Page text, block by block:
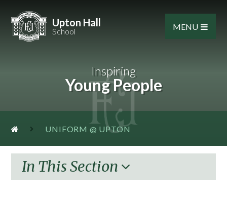
Upton Hall
School MENU
Inspiring
Young People
UNIFORM @ UPTON
In This Section